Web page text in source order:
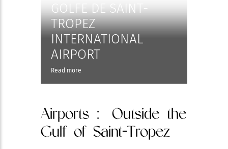
GOLFE DE SAINT-
TROPEZ
INTERNATIONAL
AIRPORT
Read more
Airports : Outside the
Gulf of Saint-Tropez